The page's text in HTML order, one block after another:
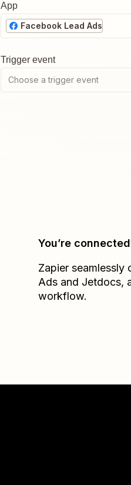
App
Facebook Lead Ads
Trigger event
Choose a trigger event
You’re
Zapier seamlessly
Adsand Jetdocs,
workflow.